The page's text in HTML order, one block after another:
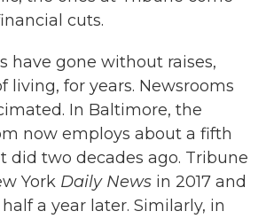
cuts.
have gone without raises,
living, for years. Newsrooms
In Baltimore, the
now employs about a fifth
did two decades ago. Tribune
York Daily News in 2017 and
a year later. Similarly, in